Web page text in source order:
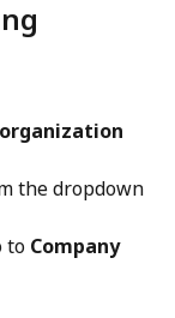
organization
the dropdown
to Company